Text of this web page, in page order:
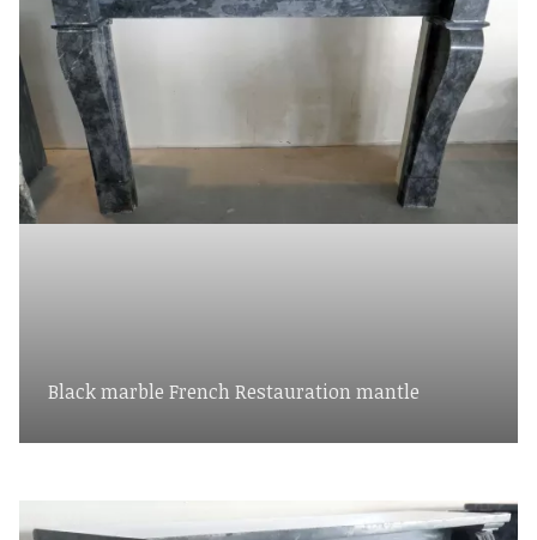
Black marble French Restauration mantle